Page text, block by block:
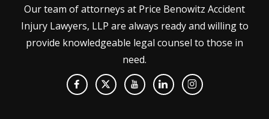
Our team of attorneys at Price Benowitz Accident
Injury Lawyers, LLP are always ready and willing to
provide knowledgeable legal counsel to those in
need.